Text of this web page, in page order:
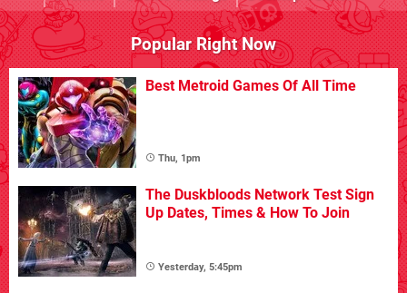
Popular Right Now
Best Metroid Games Of All Time
Thu, 1pm
The Duskbloods Network Test Sign
Up Dates, Times & How To Join
Yesterday, 5:45pm